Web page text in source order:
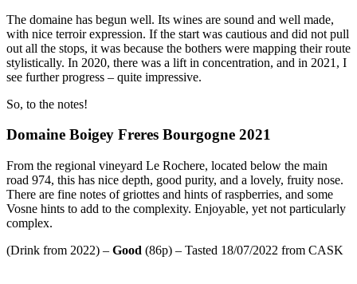
The domaine has begun well. Its wines are sound and well made,
with nice terroir expression. If the start was cautious and did not pull
out all the stops, it was because the bothers were mapping their route
stylistically. In 2020, there was a lift in concentration, and in 2021, I
see further progress – quite impressive.
So, to the notes!
Domaine Boigey Freres Bourgogne 2021
From the regional vineyard Le Rochere, located below the main
road 974, this has nice depth, good purity, and a lovely, fruity nose.
There are fine notes of griottes and hints of raspberries, and some
Vosne hints to add to the complexity. Enjoyable, yet not particularly
complex.
(Drink from 2022) – Good (86p) – Tasted 18/07/2022 from CASK